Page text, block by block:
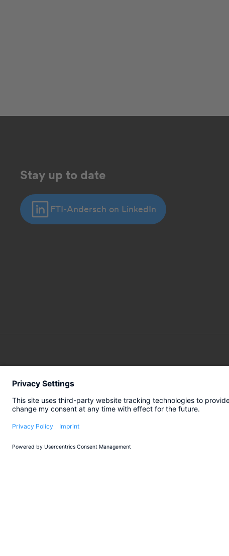
Stay up to date
FTI-Andersch on LinkedIn
SERVICES
Transformation